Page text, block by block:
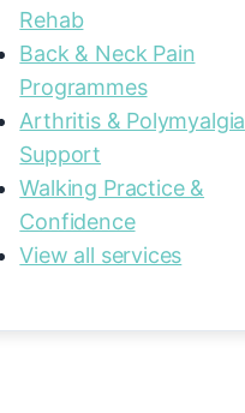
Rehab
Back & Neck Pain
Programmes
Arthritis & Polymyalgia
Support
Walking Practice &
Confidence
View all services